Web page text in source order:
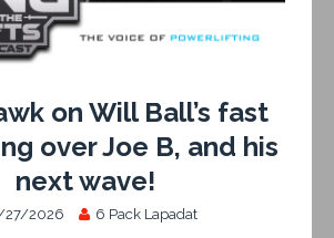
on Will Ball’s fast
over Joe B, and his
next wave!
27/2026 6 Pack Lapadat